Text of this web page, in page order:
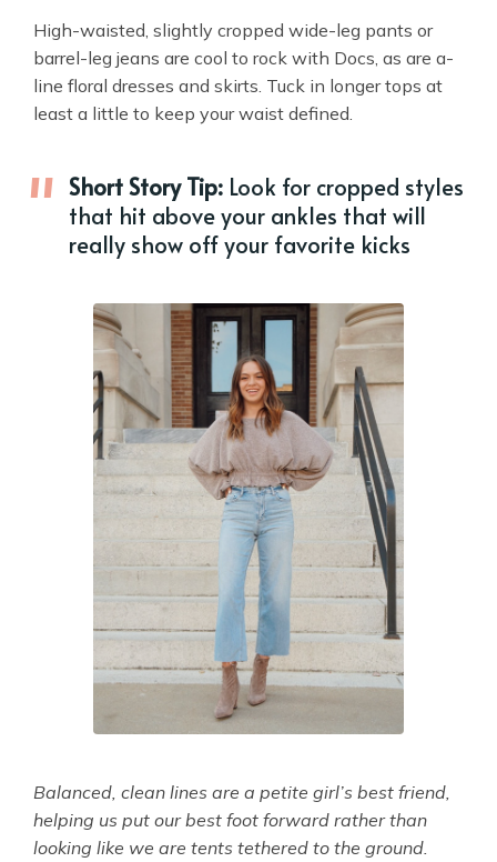
High-waisted, slightly cropped wide-leg pants or
barrel-leg jeans are cool to rock with Docs, as are a-
line floral dresses and skirts. Tuck in longer tops at
least a little to keep your waist defined.
Short Story Tip: Look for cropped styles
that hit above your ankles that will
really show off your favorite kicks
Balanced, clean lines are a petite girl’s best friend,
helping us put our best foot forward rather than
looking like we are tents tethered to the ground.